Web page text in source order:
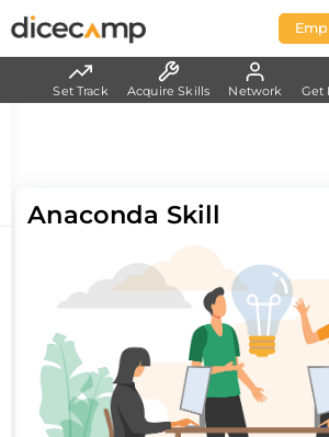
Anaconda Skill
Set Track Acquire Skills Network Get